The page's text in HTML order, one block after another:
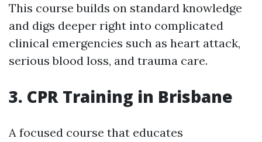
This course builds on standard knowledge
and digs deeper right into complicated
clinical emergencies such as heart attack,
serious blood loss, and trauma care.
3. CPR Training in Brisbane
A focused course that educates